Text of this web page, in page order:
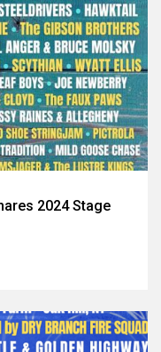
2024 Stage